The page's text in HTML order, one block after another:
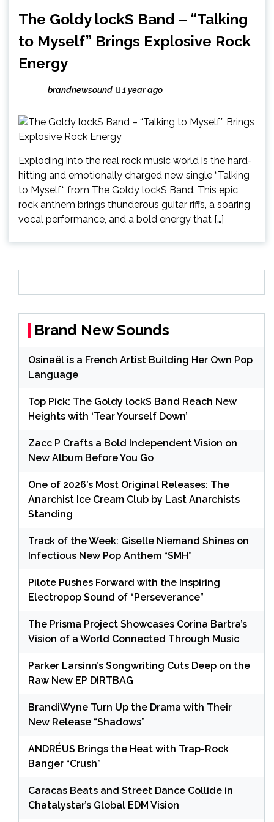
The Goldy lockS Band – “Talking
to Myself” Brings Explosive Rock
Energy
brandnewsound 1 year ago
Exploding into the real rock music world is the hard-
hitting and emotionally charged new single “Talking
to Myself“ from The Goldy lockS Band. This epic
rock anthem brings thunderous guitar riffs, a soaring
vocal performance, and a bold energy that […]
Brand New Sounds
Osinaël is a French Artist Building Her Own Pop
Language
Top Pick: The Goldy lockS Band Reach New
Heights with ‘Tear Yourself Down’
Zacc P Crafts a Bold Independent Vision on
New Album Before You Go
One of 2026’s Most Original Releases: The
Anarchist Ice Cream Club by Last Anarchists
Standing
Track of the Week: Giselle Niemand Shines on
Infectious New Pop Anthem “SMH”
Pilote Pushes Forward with the Inspiring
Electropop Sound of “Perseverance”
The Prisma Project Showcases Corina Bartra’s
Vision of a World Connected Through Music
Parker Larsinn’s Songwriting Cuts Deep on the
Raw New EP DIRTBAG
BrandiWyne Turn Up the Drama with Their
New Release “Shadows”
ANDRÉUS Brings the Heat with Trap-Rock
Banger “Crush”
Caracas Beats and Street Dance Collide in
Chatalystar’s Global EDM Vision